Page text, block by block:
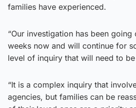
families have experienced.
“Our investigation has been going
weeks now and will continue for
level of inquiry that will need to
“It is a complex inquiry that
agencies, but families can be